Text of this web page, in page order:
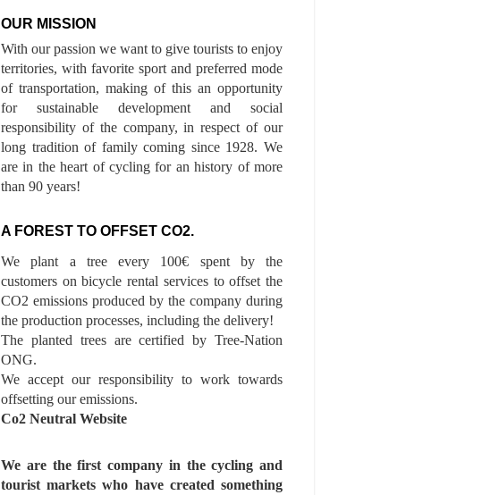
OUR MISSION
With our passion we want to give tourists to enjoy
territories, with favorite sport and preferred mode
of transportation, making of this an opportunity
for sustainable development and social
responsibility of the company, in respect of our
long tradition of family coming since 1928. We
are in the heart of cycling for an history of more
than 90 years!
A FOREST TO OFFSET CO2.
We plant a tree every 100€ spent by the
customers on bicycle rental services to offset the
CO2 emissions produced by the company during
the production processes, including the delivery!
The planted trees are certified by Tree-Nation
ONG.
We accept our responsibility to work towards
offsetting our emissions.
Co2 Neutral Website
We are the first company in the cycling and
tourist markets who have created something